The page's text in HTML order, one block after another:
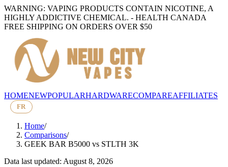
WARNING: VAPING PRODUCTS CONTAIN NICOTINE, A
HIGHLY ADDICTIVE CHEMICAL. - HEALTH CANADA
FREE SHIPPING ON ORDERS OVER $50
HOMENEWPOPULARHARDWARECOMPAREAFFILIATES
FR
Home/
Comparisons/
GEEK BAR B5000 vs STLTH 3K
Data last updated: August 8, 2026